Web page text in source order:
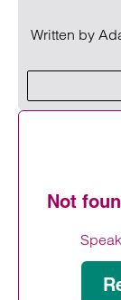
Written by
Read more
Not